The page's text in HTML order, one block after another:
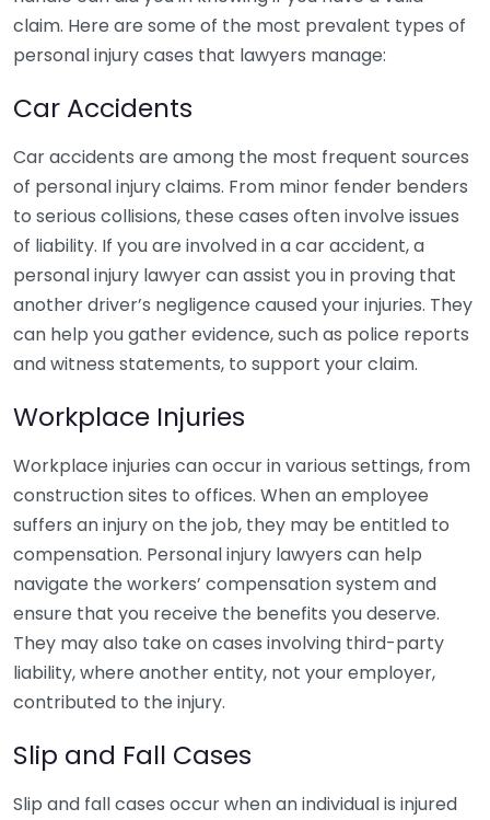
claim. Here are some of the most prevalent types of
personal injury cases that lawyers manage:
Car Accidents
Car accidents are among the most frequent sources
of personal injury claims. From minor fender benders
to serious collisions, these cases often involve issues
of liability. If you are involved in a car accident, a
personal injury lawyer can assist you in proving that
another driver’s negligence caused your injuries. They
can help you gather evidence, such as police reports
and witness statements, to support your claim.
Workplace Injuries
Workplace injuries can occur in various settings, from
construction sites to offices. When an employee
suffers an injury on the job, they may be entitled to
compensation. Personal injury lawyers can help
navigate the workers’ compensation system and
ensure that you receive the benefits you deserve.
They may also take on cases involving third-party
liability, where another entity, not your employer,
contributed to the injury.
Slip and Fall Cases
Slip and fall cases occur when an individual is injured